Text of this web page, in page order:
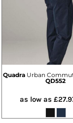
Quadra Urban
QD552
as low as